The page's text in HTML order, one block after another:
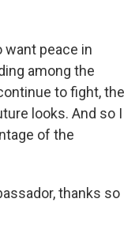
want peace in
among the
to fight, the
looks. And so I
of the
thanks so